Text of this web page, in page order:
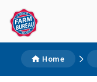
Home